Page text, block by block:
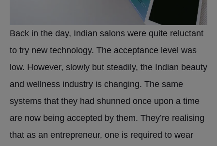
Back in the day, Indian salons were quite reluctant
to try new technology. The acceptance level was
low. However, slowly but steadily, the Indian beauty
and wellness industry is changing. The same
systems that they had shunned once upon a time
are now being accepted by them. They’re realising
that as an entrepreneur, one is required to wear